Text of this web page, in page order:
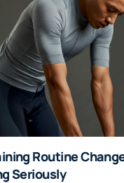
Routine
Seriously